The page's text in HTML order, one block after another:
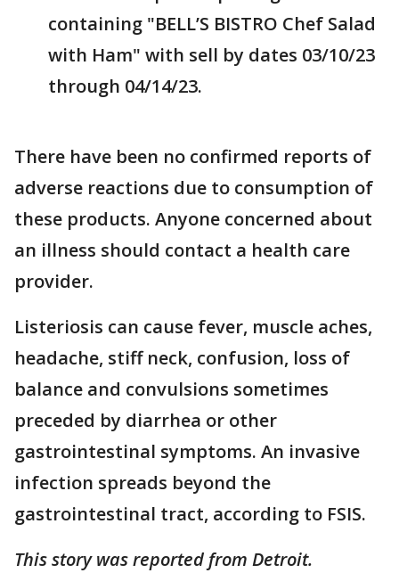
containing "BELL’S BISTRO Chef Salad
with Ham" with sell by dates 03/10/23
through 04/14/23.
There have been no confirmed reports of
adverse reactions due to consumption of
these products. Anyone concerned about
an illness should contact a health care
provider.
Listeriosis can cause fever, muscle aches,
headache, stiff neck, confusion, loss of
balance and convulsions sometimes
preceded by diarrhea or other
gastrointestinal symptoms. An invasive
infection spreads beyond the
gastrointestinal tract, according to FSIS.
This story was reported from Detroit.